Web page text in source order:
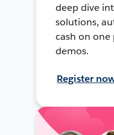
deep dive
solutions,
cash on
demos.
Register